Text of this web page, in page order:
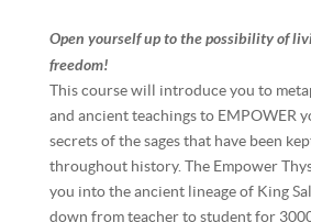
Open yourself up to the possibility of
freedom!
This course will introduce you to
and ancient teachings to EMPOWER
secrets of the sages that have been
throughout history. The Empower
you into the ancient lineage of King
down from teacher to student for